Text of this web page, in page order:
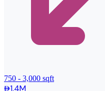
750 - 3,000 sqft
1.4M